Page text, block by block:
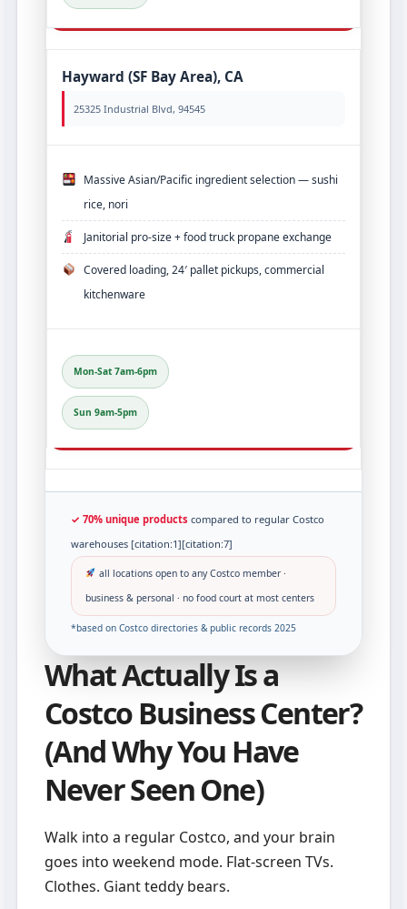
Hayward (SF Bay Area), CA
25325 Industrial Blvd, 94545
Massive Asian/Pacific ingredient selection — sushi
rice, nori
Janitorial pro‑size + food truck propane exchange
Covered loading, 24′ pallet pickups, commercial
kitchenware
Mon-Sat 7am-6pm
Sun 9am-5pm
✓ 70% unique products compared to regular Costco
warehouses [citation:1][citation:7]
all locations open to any Costco member ·
business & personal · no food court at most centers
*based on Costco directories & public records 2025
What Actually Is a
Costco Business Center?
(And Why You Have
Never Seen One)
Walk into a regular Costco, and your brain
goes into weekend mode. Flat-screen TVs.
Clothes. Giant teddy bears.